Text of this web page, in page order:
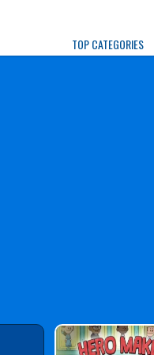
TOP CATEGORIES